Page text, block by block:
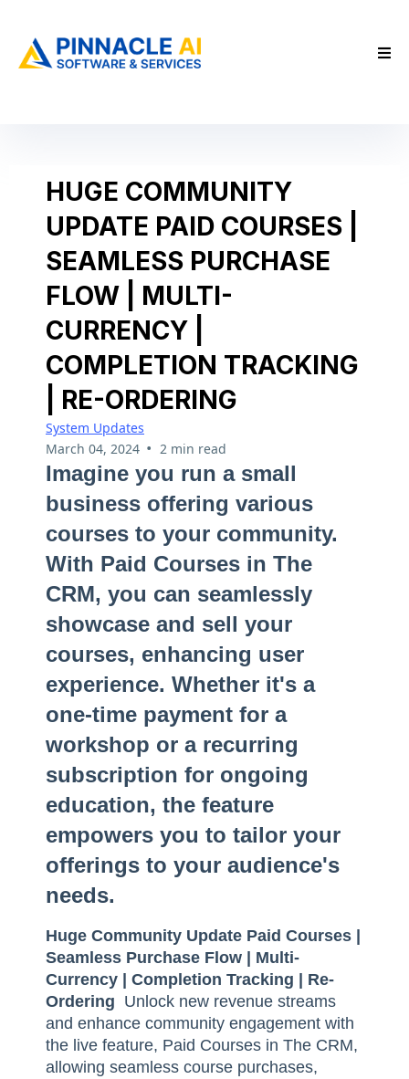
HUGE COMMUNITY
UPDATE PAID COURSES |
SEAMLESS PURCHASE
FLOW | MULTI-
CURRENCY |
COMPLETION TRACKING
| RE-ORDERING
System Updates
March 04, 2024 • 2 min read
Imagine you run a small
business offering various
courses to your community.
With Paid Courses in The
CRM, you can seamlessly
showcase and sell your
courses, enhancing user
experience. Whether it's a
one-time payment for a
workshop or a recurring
subscription for ongoing
education, the feature
empowers you to tailor your
offerings to your audience's
needs.
Huge Community Update Paid Courses |
Seamless Purchase Flow | Multi-
Currency | Completion Tracking | Re-
Ordering Unlock new revenue streams
and enhance community engagement with
the live feature, Paid Courses in The CRM,
allowing seamless course purchases,